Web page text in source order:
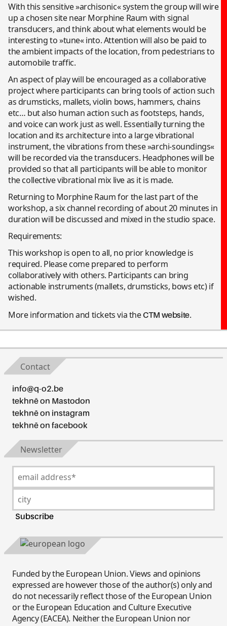
With this sensitive »archisonic« system the group will wire
up a chosen site near Morphine Raum with signal
transducers, and think about what elements would be
interesting to »tune« into. Attention will also be paid to
the ambient impacts of the location, from pedestrians to
automobile traffic.
An aspect of play will be encouraged as a collaborative
project where participants can bring tools of action such
as drumsticks, mallets, violin bows, hammers, chains
etc… but also human action such as footsteps, hands,
and voice can work just as well. Essentially turning the
location and its architecture into a large vibrational
instrument, the vibrations from these »archi-soundings«
will be recorded via the transducers. Headphones will be
provided so that all participants will be able to monitor
the collective vibrational mix live as it is made.
Returning to Morphine Raum for the last part of the
workshop, a six channel recording of about 20 minutes in
duration will be discussed and mixed in the studio space.
Requirements:
This workshop is open to all, no prior knowledge is
required. Please come prepared to perform
collaboratively with others. Participants can bring
actionable instruments (mallets, drumsticks, bows etc) if
wished.
More information and tickets via theCTM website.
Contact
info@q-o2.be
tekhnē on Mastodon
tekhnē on instagram
tekhnē on facebook
Newsletter
Funded by the European Union. Views and opinions
expressed are however those of the author(s) only and
do not necessarily reflect those of the European Union
or the European Education and Culture Executive
Agency (EACEA). Neither the European Union nor